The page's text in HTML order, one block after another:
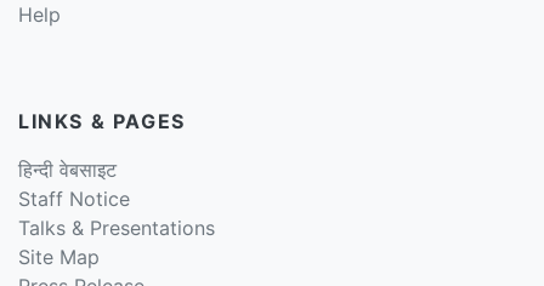
Help
LINKS & PAGES
हिन्दी वेबसाइट
Staff Notice
Talks & Presentations
Site Map